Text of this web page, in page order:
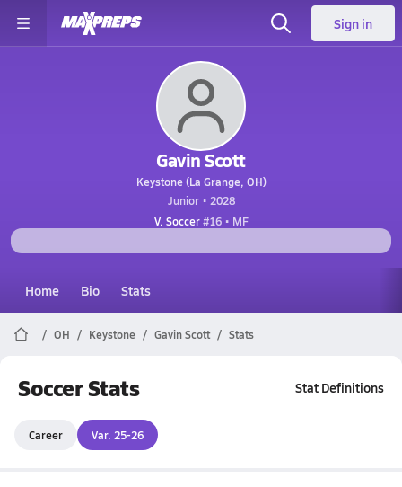
Sign in
Gavin Scott
Keystone (La Grange, OH)
Junior • 2028
V. Soccer#16 • MF
Home Bio Stats
OH Keystone Gavin Scott Stats
Soccer Stats Stat Definitions
Career Var. 25-26